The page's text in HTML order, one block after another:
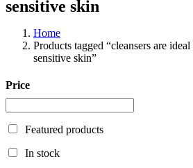
sensitive skin
Home
Products tagged “cleansers are
sensitive skin”
Price
Featured products
In stock